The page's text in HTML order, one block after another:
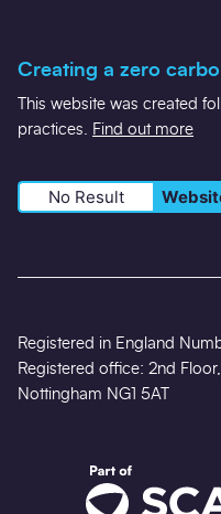
Creating a zero
This website was created
practices.
Find out more
No Result
Registered in England
Registered office: 2nd
Nottingham NG1 5AT